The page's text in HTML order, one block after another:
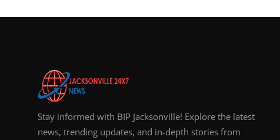
How To
Support Number
Stay informed with BIP Jacksonville! Explore the latest
news, trending updates, and in-depth stories from